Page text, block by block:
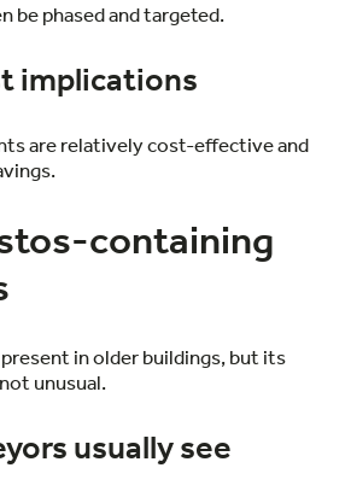
be phased and targeted.
implications
are relatively cost-effective and
containing
in older buildings, but its
unusual.
usually see